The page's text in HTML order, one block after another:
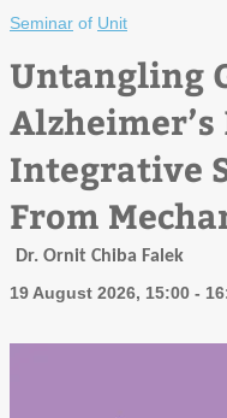
Seminar of Unit
Untangling
Alzheimer’s
Integrative
From
Dr. Ornit Chiba Falek
19 August 2026, 15:00 -